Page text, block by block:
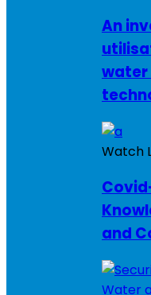
An
Watch
and